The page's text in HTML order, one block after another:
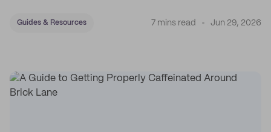
Guides & Resources 7 mins read Jun 29, 2026